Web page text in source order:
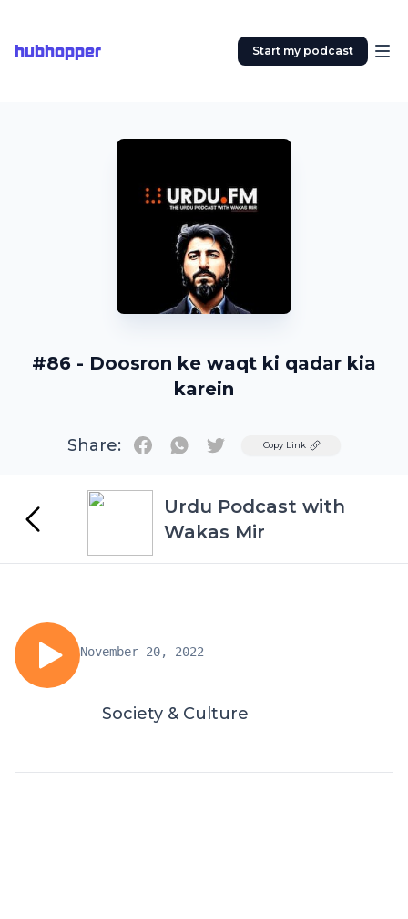
hubhopper Start my podcast
#86 - Doosron ke waqt ki qadar kia
karein
Share: TwitterCopy Link
Urdu Podcast with
Wakas Mir
November 20, 2022
Society & Culture